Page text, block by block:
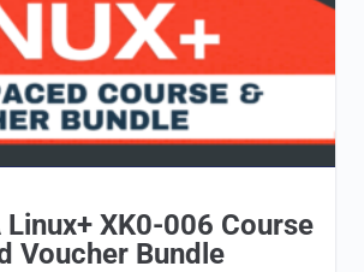
XK0-006 Course
Voucher Bundle